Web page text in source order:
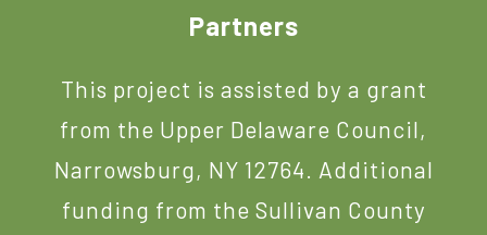
Partners
This project is assisted by a grant
from the Upper Delaware Council,
Narrowsburg, NY 12764. Additional
funding from the Sullivan County